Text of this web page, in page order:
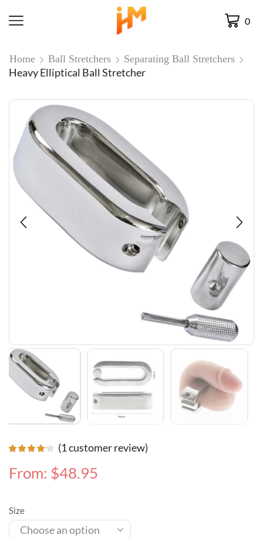
0
Home Ball Stretchers Separating Ball Stretchers
Heavy Elliptical Ball Stretcher
(1customer review)
From: $48.95
Size